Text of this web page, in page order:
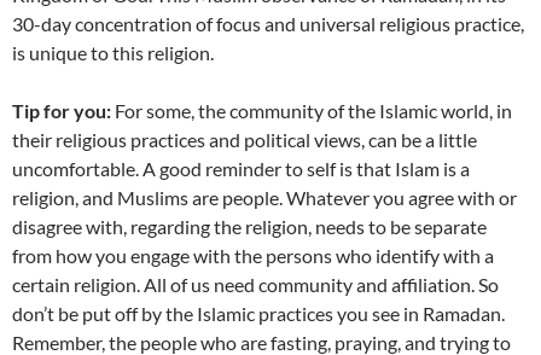
30-day concentration of focus and universal religious practice,
is unique to this religion.
Tip for you: For some, the community of the Islamic world, in
their religious practices and political views, can be a little
uncomfortable. A good reminder to self is that Islam is a
religion, and Muslims are people. Whatever you agree with or
disagree with, regarding the religion, needs to be separate
from how you engage with the persons who identify with a
certain religion. All of us need community and affiliation. So
don’t be put off by the Islamic practices you see in Ramadan.
Remember, the people who are fasting, praying, and trying to